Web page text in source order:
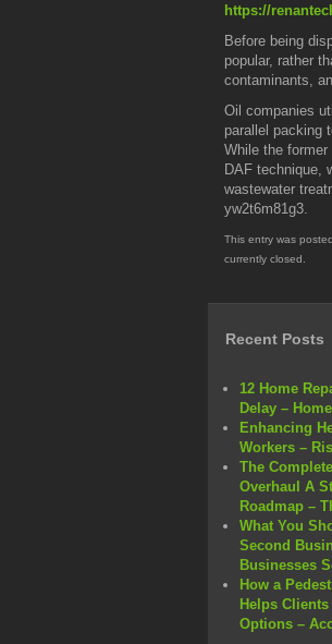
https://
Before being
popular, rather
contaminants,
Oil companies
parallel packing
While the
DAF technique,
wastewater
yw2t6m81g3.
This entry was
currently closed.
Recent Posts
12 Home
Delay –
Enhancing
Workers –
The
Overhaul A
Roadmap –
What You
Second
Businesses
How a
Helps
Options –